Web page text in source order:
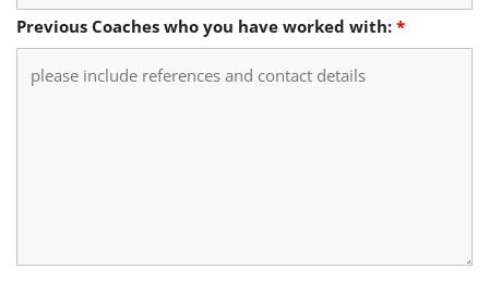
Previous Coaches who you have worked with: *